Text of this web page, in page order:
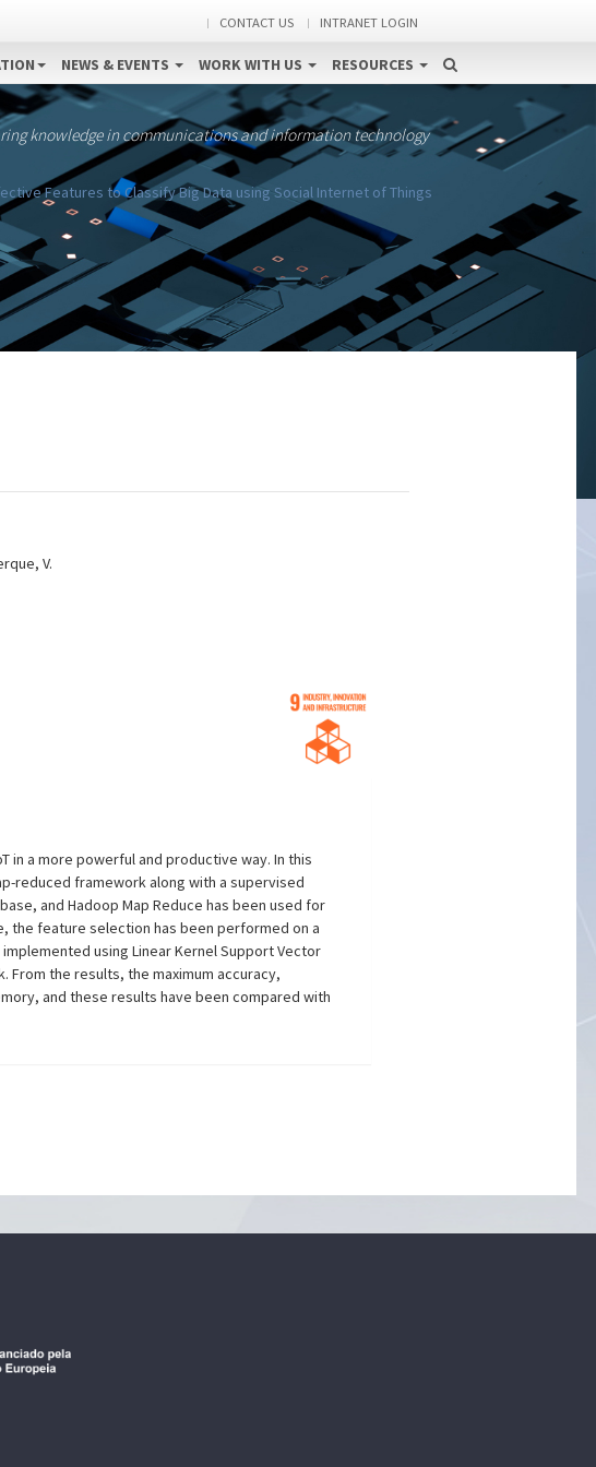
CONTACT US INTRANET LOGIN
NEWS & EVENTS WORK WITH US RESOURCES
knowledge in communications and information technology
Features to Classify Big Data using Social Internet of Things
V.
in a more powerful and productive way. In this
reduced framework along with a supervised
and Hadoop Map Reduce has been used for
the feature selection has been performed on a
using Linear Kernel Support Vector
the results, the maximum accuracy,
and these results have been compared with